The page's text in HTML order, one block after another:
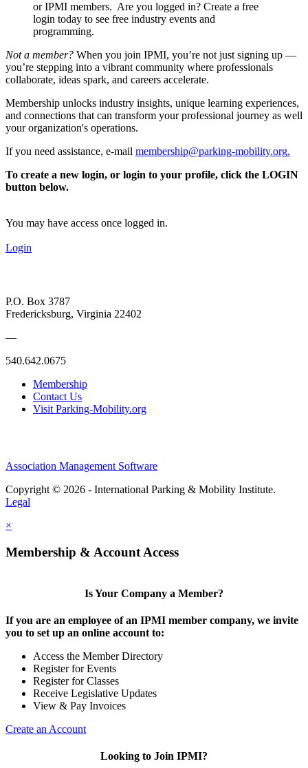
or IPMI members. Are you logged in? Create a free
login today to see free industry events and
programming.
Not a member? When you join IPMI, you’re not just signing up —
you’re stepping into a vibrant community where professionals
collaborate, ideas spark, and careers accelerate.
Membership unlocks industry insights, unique learning experiences,
and connections that can transform your professional journey as well
your organization's operations.
If you need assistance, e-mail membership@parking-mobility.org.
To create a new login, or login to your profile, click the LOGIN
button below.
You may have access once logged in.
Login
P.O. Box 3787
Fredericksburg, Virginia 22402
—
540.642.0675
Membership
Contact Us
Visit Parking-Mobility.org
Association Management Software
Copyright © 2026 - International Parking & Mobility Institute.
Legal
×
Membership & Account Access
Is Your Company a Member?
If you are an employee of an IPMI member company, we invite
you to set up an online account to:
Access the Member Directory
Register for Events
Register for Classes
Receive Legislative Updates
View & Pay Invoices
Create an Account
Looking to Join IPMI?